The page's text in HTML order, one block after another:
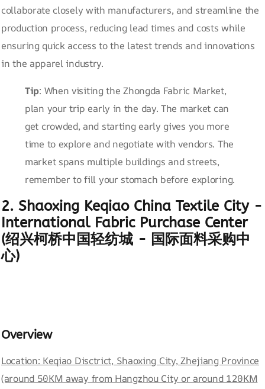
collaborate closely with manufacturers, and streamline the
production process, reducing lead times and costs while
ensuring quick access to the latest trends and innovations
in the apparel industry.
Tip: When visiting the Zhongda Fabric Market,
plan your trip early in the day. The market can
get crowded, and starting early gives you more
time to explore and negotiate with vendors. The
market spans multiple buildings and streets,
remember to fill your stomach before exploring.
2. Shaoxing Keqiao China Textile City -
International Fabric Purchase Center
(绍兴柯桥中国轻纺城 - 国际面料采购中
心)
Overview
Location: Keqiao Disctrict, Shaoxing City, Zhejiang Province
(around 50KM away from Hangzhou City or around 120KM